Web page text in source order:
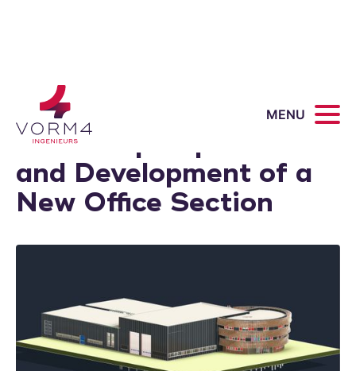
MENU
Mannen van Staal:
Workshop Expansion
and Development of a
New Office Section